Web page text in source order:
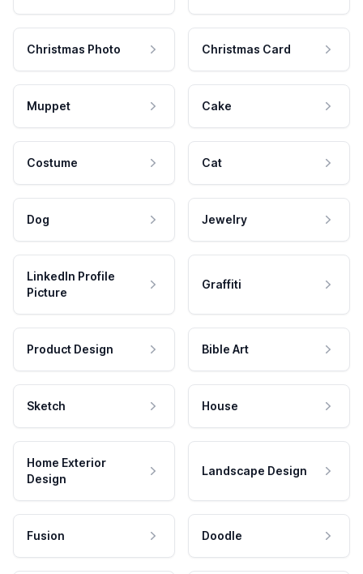
Christmas Photo Christmas Card
Muppet Cake
Costume Cat
Dog Jewelry
LinkedIn Profile
Picture
Graffiti
Product Design Bible Art
Sketch House
Home Exterior
Design
Landscape Design
Fusion Doodle